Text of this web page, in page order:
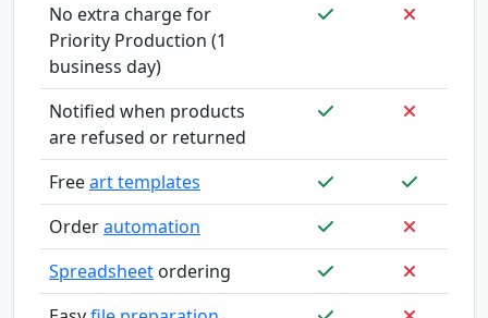
No extra charge for
Priority Production (1
business day)
Notified when products
are refused or returned
Freeart templates
Orderautomation
Spreadsheet ordering